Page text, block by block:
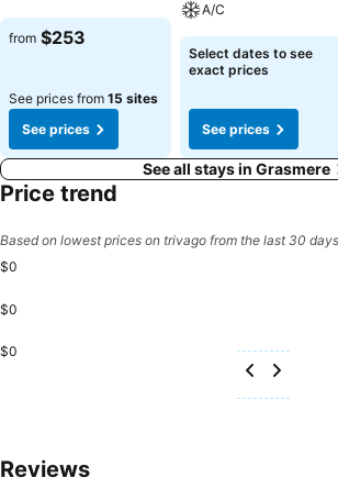
from $253
See prices from 15 sites
See prices
A/C
Select dates to see
exact prices
See prices
See all stays in Grasmere
Price trend
Based on lowest prices on trivago from the last 30 days
$0
$0
$0
Reviews